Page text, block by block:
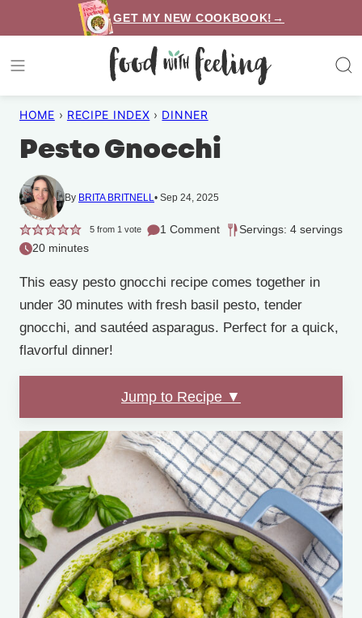
to
content
GET MY NEW COOKBOOK!→
HOME › RECIPE INDEX › DINNER
Pesto Gnocchi
By BRITA BRITNELL Sep 24, 2025
5from 1 vote 1 Comment
Servings: 4 servings
20 minutes
This easy pesto gnocchi recipe comes together in
under 30 minutes with fresh basil pesto, tender
gnocchi, and sautéed asparagus. Perfect for a quick,
flavorful dinner!
Jump to Recipe ▼